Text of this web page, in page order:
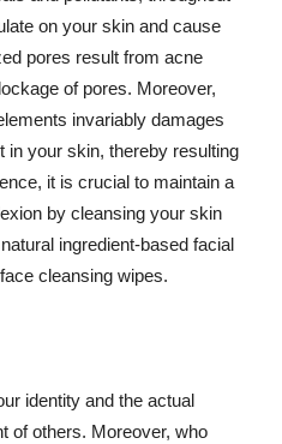
on your skin and cause
pores result from acne
of pores. Moreover,
invariably damages
in your skin, thereby resulting
it is crucial to maintain a
by cleansing your skin
ingredient-based facial
cleansing wipes.
identity and the actual
of others. Moreover, who